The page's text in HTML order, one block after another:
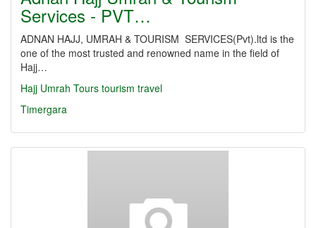
Services - PVT…
ADNAN HAJJ, UMRAH & TOURISM SERVICES(Pvt).ltd is the
one of the most trusted and renowned name in the field of
Hajj…
Hajj Umrah Tours tourism travel
Timergara